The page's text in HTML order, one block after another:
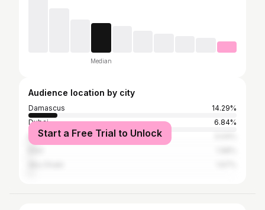
Median
Audience location by city
Damascus
14.29%
Dubai
6.84%
Beirut
Start a Free Trial to Unlock